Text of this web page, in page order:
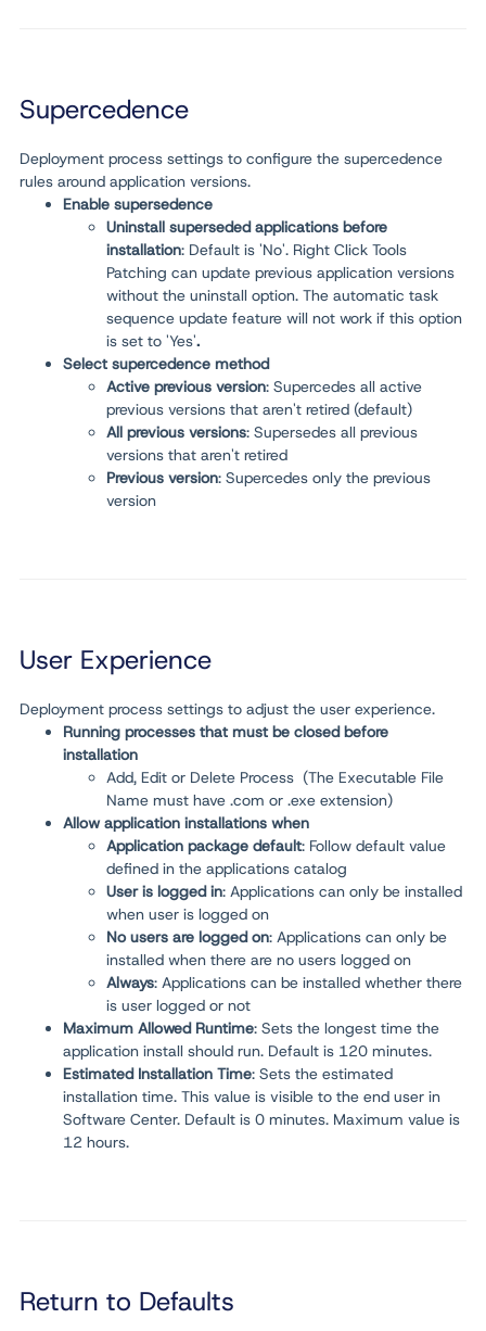
Supercedence
Deployment process settings to configure the supercedence
rules around application versions.
Enable supersedence
Uninstall superseded applications before
installation: Default is 'No'. Right Click Tools
Patching can update previous application versions
without the uninstall option. The automatic task
sequence update feature will not work if this option
is set to 'Yes'.
Select supercedence method
Active previous version: Supercedes all active
previous versions that aren't retired (default)
All previous versions: Supersedes all previous
versions that aren't retired
Previous version: Supercedes only the previous
version
User Experience
Deployment process settings to adjust the user experience.
Running processes that must be closed before
installation
Add, Edit or Delete Process (The Executable File
Name must have .com or .exe extension)
Allow application installations when
Application package default: Follow default value
defined in the applications catalog
User is logged in: Applications can only be installed
when user is logged on
No users are logged on: Applications can only be
installed when there are no users logged on
Always: Applications can be installed whether there
is user logged or not
Maximum Allowed Runtime: Sets the longest time the
application install should run. Default is 120 minutes.
Estimated Installation Time: Sets the estimated
installation time. This value is visible to the end user in
Software Center. Default is 0 minutes. Maximum value is
12 hours.
Return to Defaults